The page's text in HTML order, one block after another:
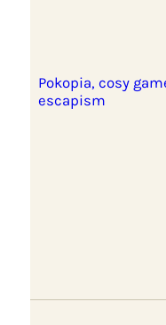
Pokopia, cosy
escapism